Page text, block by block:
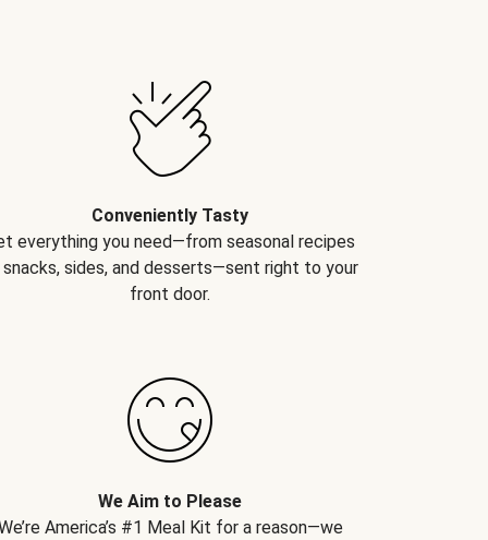
Conveniently Tasty
everything you need—from seasonal recipes
sides, and desserts—sent right to your
front door.
We Aim to Please
America’s #1 Meal Kit for a reason—we